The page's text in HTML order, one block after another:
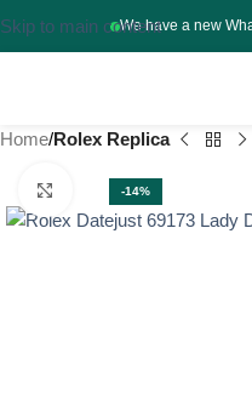
We have a new
Skip to main content
Home Rolex Replica
-14%
Click to enlarge